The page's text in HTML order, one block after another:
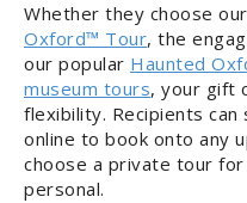
Whether they choose
Oxford™ Tour, the
our popular Haunted
museum tours, your gift
flexibility. Recipients
online to book onto any
choose a private tour
personal.